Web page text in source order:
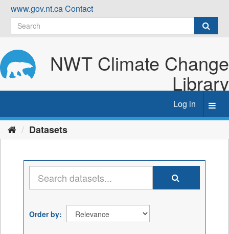
Skip
content
www.gov.nt.caContact
NWT Climate Change
Library
Log in
Datasets
Order by